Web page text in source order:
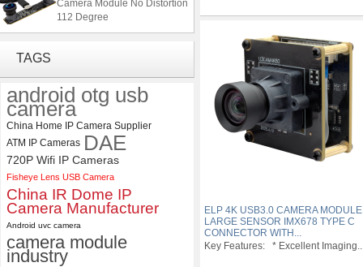
112 Degree
ELP 2MP Global shutter 1200P
1080P 90FPS USB Camera
Module with M12 2.1mm Lens
TAGS
android otg usb
camera
China Home IP Camera Supplier
ATM IP Cameras DAE
720P Wifi IP Cameras
Fisheye Lens USB Camera
China IR Dome IP
Camera Manufacturer
Android uvc camera
camera module
industry
ELP 4K USB3.0 CAMERA MODULE
LARGE SENSOR IMX678 TYPE C
CONNECTOR WITH...
Key Features: * Excellent